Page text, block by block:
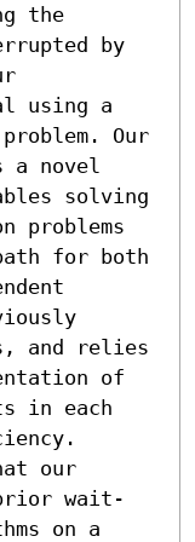
the
by
using a
Our
a novel
solving
problems
for both
and relies
of
in each
our
wait-
on a